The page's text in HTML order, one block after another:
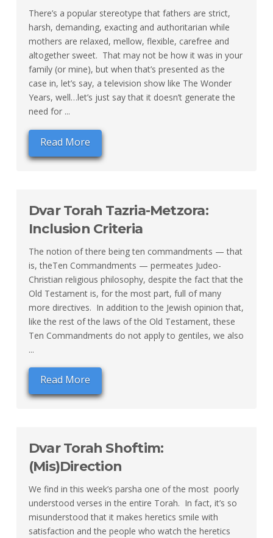
There’s a popular stereotype that fathers are strict,
harsh, demanding, exacting and authoritarian while
mothers are relaxed, mellow, flexible, carefree and
altogether sweet. That may not be how it was in your
family (or mine), but when that’s presented as the
case in, let’s say, a television show like The Wonder
Years, well…let’s just say that it doesn’t generate the
need for ...
Read More
Dvar Torah Tazria-Metzora:
Inclusion Criteria
The notion of there being ten commandments — that
is, theTen Commandments — permeates Judeo-
Christian religious philosophy, despite the fact that the
Old Testament is, for the most part, full of many
more directives. In addition to the Jewish opinion that,
like the rest of the laws of the Old Testament, these
Ten Commandments do not apply to gentiles, we also
...
Read More
Dvar Torah Shoftim:
(Mis)Direction
We find in this week’s parsha one of the most poorly
understood verses in the entire Torah. In fact, it’s so
misunderstood that it makes heretics smile with
satisfaction and the people who watch the heretics